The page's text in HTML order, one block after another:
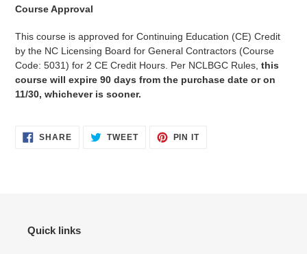
Course Approval
This course is approved for Continuing Education (CE) Credit
by the NC Licensing Board for General Contractors (Course
Code: 5031) for 2 CE Credit Hours. Per NCLBGC Rules, this
course will expire 90 days from the purchase date or on
11/30, whichever is sooner.
SHARESHARE TWEETTWEET
PIN ITPIN
Quick links